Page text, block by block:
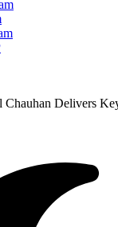
Chauhan Delivers